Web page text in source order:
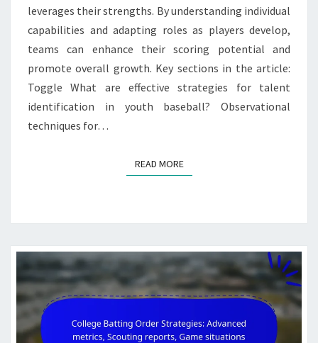
leverages their strengths. By understanding individual
capabilities and adapting roles as players develop,
teams can enhance their scoring potential and
promote overall growth. Key sections in the article:
Toggle What are effective strategies for talent
identification in youth baseball? Observational
techniques for…
READ MOREREAD MORE